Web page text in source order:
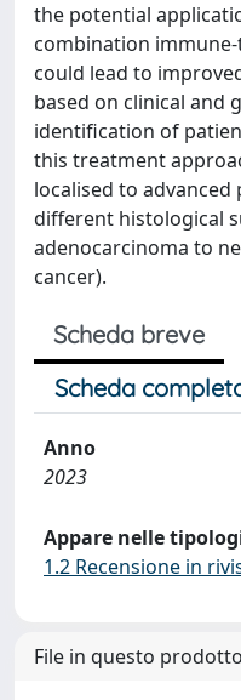
the potential
combination
could lead to
based on clinical and
identification of
this treatment
localised to
different histological
adenocarcinoma to
cancer).
Scheda breve
Scheda
Anno
2023
Appare nelle
1.2 Recensione in
File in questo